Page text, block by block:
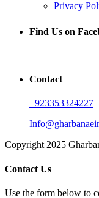
Privacy
Find Us on
Contact
+923353324227
Copyright 2025
Contact Us
Use the form below to